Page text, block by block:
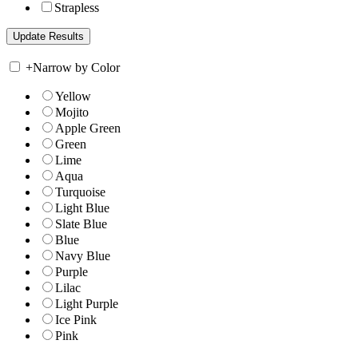
Strapless
+Narrow by Color
Yellow
Mojito
Apple Green
Green
Lime
Aqua
Turquoise
Light Blue
Slate Blue
Blue
Navy Blue
Purple
Lilac
Light Purple
Ice Pink
Pink